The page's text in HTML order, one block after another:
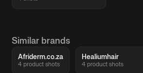
Similar brands
Afriderm.co.za
4 product shots
Healiumhair
4 product shots